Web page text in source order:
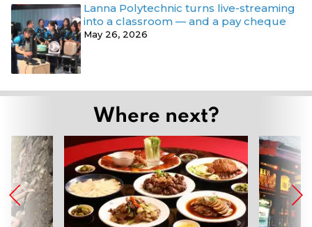
Lanna Polytechnic turns live-streaming
into a classroom — and a pay cheque
May 26, 2026
Where next?